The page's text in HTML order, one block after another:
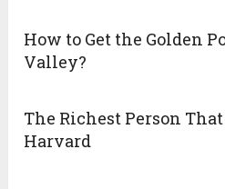
How to Get the Golden
Valley?
The Richest Person
Harvard